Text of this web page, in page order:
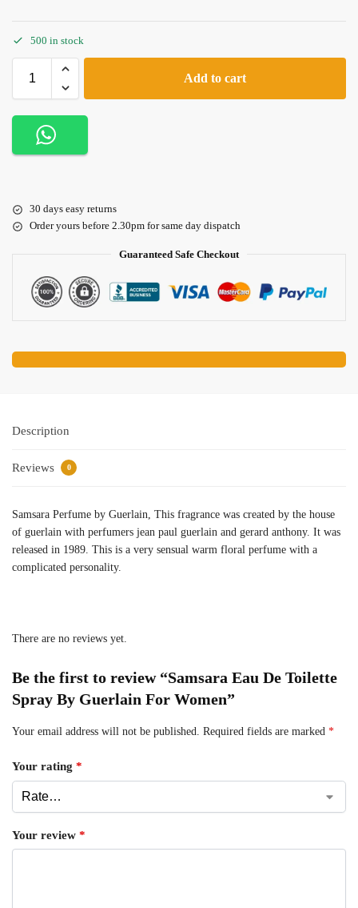
500 in stock
Add to cart
30 days easy returns
Order yours before 2.30pm for same day dispatch
Guaranteed Safe Checkout
Description
Reviews 0
Samsara Perfume by Guerlain, This fragrance was created by the house
of guerlain with perfumers jean paul guerlain and gerard anthony. It was
released in 1989. This is a very sensual warm floral perfume with a
complicated personality.
There are no reviews yet.
Be the first to review “Samsara Eau De Toilette
Spray By Guerlain For Women”
Your email address will not be published. Required fields are marked *
Your rating *
Your review *